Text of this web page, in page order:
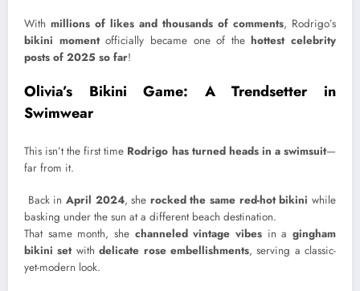
With millions of likes and thousands of comments, Rodrigo’s
bikini momentofficially became one of thehottest celebrity
posts of 2025 so far!
Olivia’s Bikini Game: A Trendsetter in
Swimwear
This isn’t the first time Rodrigo has turned heads in a swimsuit—
far from it.
Back in April 2024, she rocked the same red-hot bikini while
basking under the sun at a different beach destination.
That same month, she channeled vintage vibes in agingham
bikini setwithdelicate rose embellishments, serving a classic-
yet-modern look.